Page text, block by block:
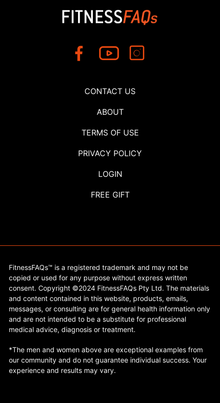
CONTACT US
ABOUT
TERMS OF USE
PRIVACY POLICY
LOGIN
FREE GIFT
FitnessFAQs™ is a registered trademark and may not be
copied or used for any purpose without express written
consent. Copyright ©2024 FitnessFAQs Pty Ltd. The materials
and content contained in this website, products, emails,
messages, or consulting are for general health information only
and are not intended to be a substitute for professional
medical advice, diagnosis or treatment.
*The men and women above are exceptional examples from
our community and do not guarantee individual success. Your
experience and results may vary.